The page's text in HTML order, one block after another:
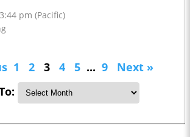
pm (Pacific)
1 2 3 4 5 ... 9
Next »